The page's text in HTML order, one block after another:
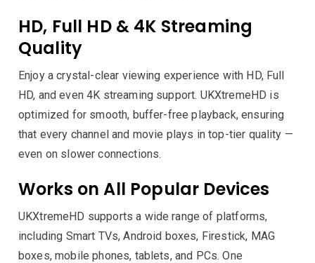
HD, Full HD & 4K Streaming
Quality
Enjoy a crystal-clear viewing experience with HD, Full
HD, and even 4K streaming support. UKXtremeHD is
optimized for smooth, buffer-free playback, ensuring
that every channel and movie plays in top-tier quality —
even on slower connections.
Works on All Popular Devices
UKXtremeHD supports a wide range of platforms,
including Smart TVs, Android boxes, Firestick, MAG
boxes, mobile phones, tablets, and PCs. One